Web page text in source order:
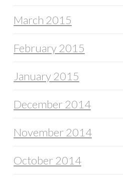
March 2015
February 2015
January 2015
December 2014
November 2014
October 2014